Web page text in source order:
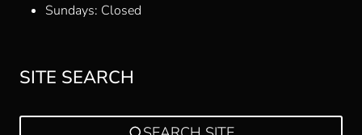
Sundays: Closed
SITE SEARCH